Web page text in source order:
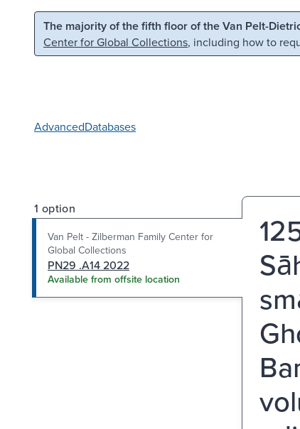
Skip to main content Skip to search
The majority of the fifth floor of the Van Pelt-
Center for Global Collections, including how to
AdvancedDatabases
1 option
Van Pelt - Zilberman Family Center for
Global Collections
PN29 .A14 2022
Available from offsite location